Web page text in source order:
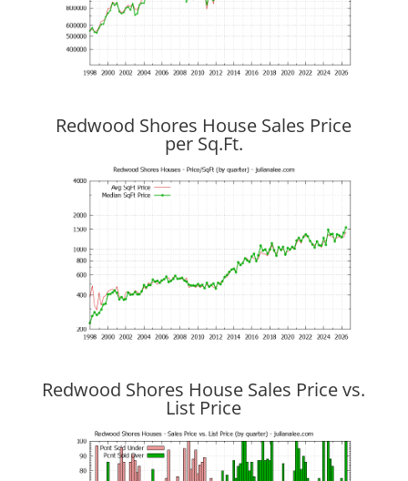
Redwood Shores House Sales Price
per Sq.Ft.
Redwood Shores House Sales Price vs.
List Price